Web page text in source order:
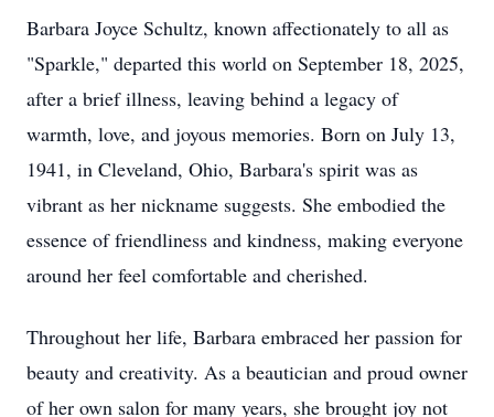
Barbara Joyce Schultz, known affectionately to all as
"Sparkle," departed this world on September 18, 2025,
after a brief illness, leaving behind a legacy of
warmth, love, and joyous memories. Born on July 13,
1941, in Cleveland, Ohio, Barbara's spirit was as
vibrant as her nickname suggests. She embodied the
essence of friendliness and kindness, making everyone
around her feel comfortable and cherished.
Throughout her life, Barbara embraced her passion for
beauty and creativity. As a beautician and proud owner
of her own salon for many years, she brought joy not